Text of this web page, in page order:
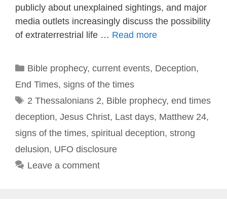
publicly about unexplained sightings, and major
media outlets increasingly discuss the possibility
of extraterrestrial life … Read more
Categories
Bible prophecy, current events, Deception,
End Times, signs of the times
Tags
2 Thessalonians 2, Bible prophecy, end times
deception, Jesus Christ, Last days, Matthew 24,
signs of the times, spiritual deception, strong
delusion, UFO disclosure
Leave a comment